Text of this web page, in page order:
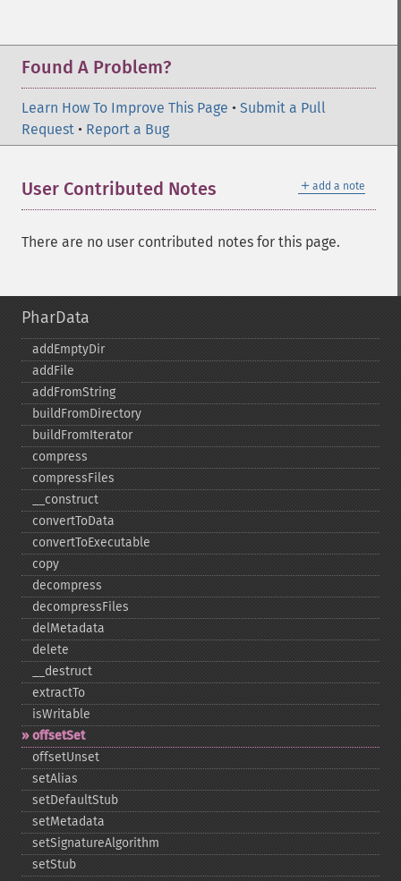
Found A Problem?
Learn How To Improve This Page • Submit a Pull
Request • Report a Bug
＋ add a note
User Contributed Notes
There are no user contributed notes for this page.
PharData
addEmptyDir
addFile
addFromString
buildFromDirectory
buildFromIterator
compress
compressFiles
_​_​construct
convertToData
convertToExecutable
copy
decompress
decompressFiles
delMetadata
delete
_​_​destruct
extractTo
isWritable
offsetSet
offsetUnset
setAlias
setDefaultStub
setMetadata
setSignatureAlgorithm
setStub